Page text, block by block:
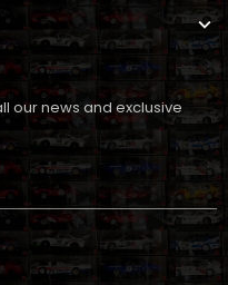
our news and exclusive